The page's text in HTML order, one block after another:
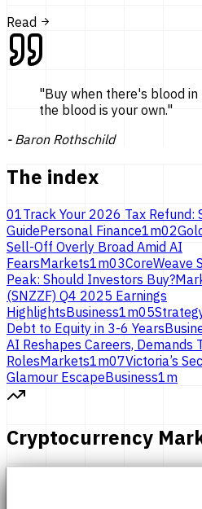
Read
"Buy when there's blood
the blood is your own."
- Baron Rothschild
The index
01Track Your 2026 Tax Refund:
GuidePersonal Finance1m02
Sell-Off Overly Broad Amid AI
FearsMarkets1m03CoreWeave
Peak: Should Investors Buy?
(SNZZF) Q4 2025 Earnings
HighlightsBusiness1m05
Debt to Equity in 3-6 Years
AI Reshapes Careers, Demands
RolesMarkets1m07Victoria’s
Glamour EscapeBusiness1m
Cryptocurrency